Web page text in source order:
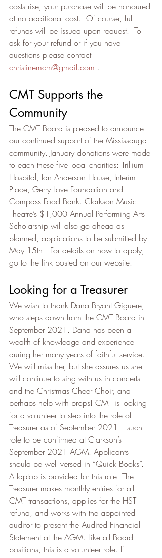
costs rise, your purchase will be honoured
at no additional cost.  Of course, full
refunds will be issued upon request.  To
ask for your refund or if you have
questions please contact
christinemcm@gmail.com .
CMT Supports the
Community
The CMT Board is pleased to announce
our continued support of the Mississauga
community. January donations were made
to each these five local charities: Trillium
Hospital, Ian Anderson House, Interim
Place, Gerry Love Foundation and
Compass Food Bank. Clarkson Music
Theatre’s $1,000 Annual Performing Arts
Scholarship will also go ahead as
planned, applications to be submitted by
May 15th.  For details on how to apply,
go to the link posted on our website.
Looking for a Treasurer
We wish to thank Dana Bryant Giguere,
who steps down from the CMT Board in
September 2021. Dana has been a
wealth of knowledge and experience
during her many years of faithful service.
We will miss her, but she assures us she
will continue to sing with us in concerts
and the Christmas Cheer Choir, and
perhaps help with props! CMT is looking
for a volunteer to step into the role of
Treasurer as of September 2021 – such
role to be confirmed at Clarkson’s
September 2021 AGM. Applicants
should be well versed in “Quick Books”.
A laptop is provided for this role. The
Treasurer makes monthly entries for all
CMT transactions, applies for the HST
refund, and works with the appointed
auditor to present the Audited Financial
Statement at the AGM. Like all Board
positions, this is a volunteer role. If